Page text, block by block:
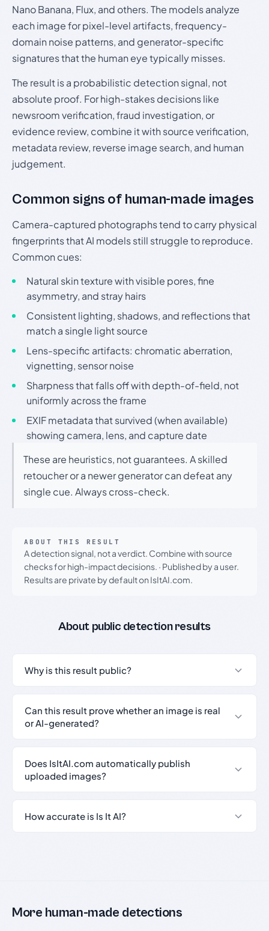
Nano Banana, Flux, and others. The models analyze
each image for pixel-level artifacts, frequency-
domain noise patterns, and generator-specific
signatures that the human eye typically misses.
The result is a probabilistic detection signal, not
absolute proof. For high-stakes decisions like
newsroom verification, fraud investigation, or
evidence review, combine it with source verification,
metadata review, reverse image search, and human
judgement.
Common signs of human-made images
Camera-captured photographs tend to carry physical
fingerprints that AI models still struggle to reproduce.
Common cues:
Natural skin texture with visible pores, fine
asymmetry, and stray hairs
Consistent lighting, shadows, and reflections that
match a single light source
Lens-specific artifacts: chromatic aberration,
vignetting, sensor noise
Sharpness that falls off with depth-of-field, not
uniformly across the frame
EXIF metadata that survived (when available)
showing camera, lens, and capture date
These are heuristics, not guarantees. A skilled
retoucher or a newer generator can defeat any
single cue. Always cross-check.
ABOUT THIS RESULT
A detection signal, not a verdict. Combine with source
checks for high-impact decisions. · Published by a user.
Results are private by default on IsItAI.com.
About public detection results
Why is this result public?
Can this result prove whether an image is real
or AI-generated?
Does IsItAI.com automatically publish
uploaded images?
How accurate is Is It AI?
More human-made detections